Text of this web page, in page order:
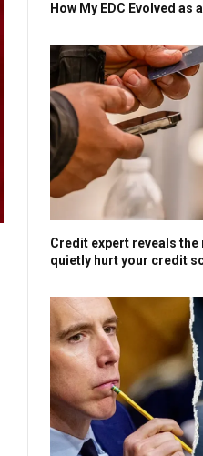
How My EDC Evolved as
Credit expert reveals the
quietly hurt your credit